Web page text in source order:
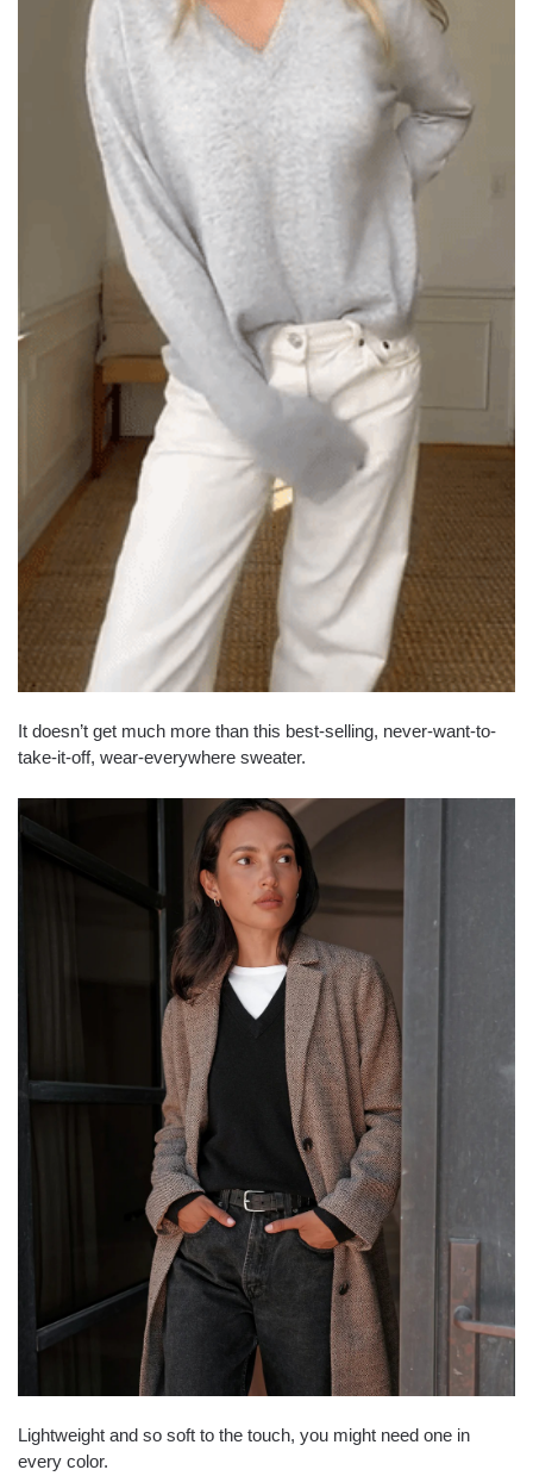
It doesn’t get much more than this best-selling, never-want-to-
take-it-off, wear-everywhere sweater.
Lightweight and so soft to the touch, you might need one in
every color.